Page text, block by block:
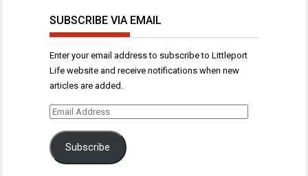
SUBSCRIBE VIA EMAIL
Enter your email address to subscribe to Littleport
Life website and receive notifications when new
articles are added.
Email
Subscribe